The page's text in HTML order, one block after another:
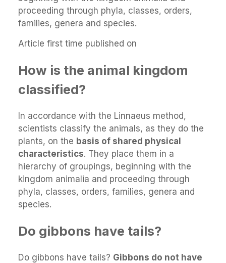
proceeding through phyla, classes, orders,
families, genera and species.
Article first time published on
How is the animal kingdom
classified?
In accordance with the Linnaeus method,
scientists classify the animals, as they do the
plants, on the basis of shared physical
characteristics. They place them in a
hierarchy of groupings, beginning with the
kingdom animalia and proceeding through
phyla, classes, orders, families, genera and
species.
Do gibbons have tails?
Do gibbons have tails? Gibbons do not have